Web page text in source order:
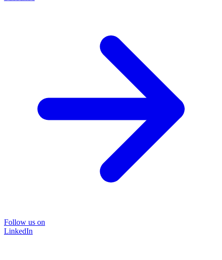
Follow us on
LinkedIn